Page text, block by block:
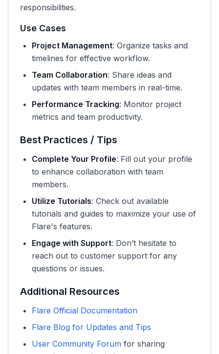
responsibilities.
Use Cases
Project Management: Organize tasks and
timelines for effective workflow.
Team Collaboration: Share ideas and
updates with team members in real-time.
Performance Tracking: Monitor project
metrics and team productivity.
Best Practices / Tips
Complete Your Profile: Fill out your profile
to enhance collaboration with team
members.
Utilize Tutorials: Check out available
tutorials and guides to maximize your use of
Flare's features.
Engage with Support: Don’t hesitate to
reach out to customer support for any
questions or issues.
Additional Resources
Flare Official Documentation
Flare Blog for Updates and Tips
User Community Forum for sharing